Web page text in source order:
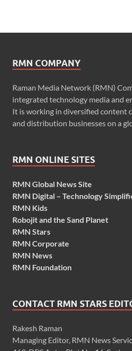
RMN COMPANY
Raman Media Network (RMN)
integrated technology media and
It is working in diversified content
and distribution businesses on a
RMN ONLINE SITES
RMN Global News Site
RMN Digital – Technology
RMN Kids
Robojit and the Sand Planet
RMN Stars
RMN Corporate
RMN News
RMN Foundation
CONTACT RMN STARS
Rakesh Raman
Managing Editor, RMN News